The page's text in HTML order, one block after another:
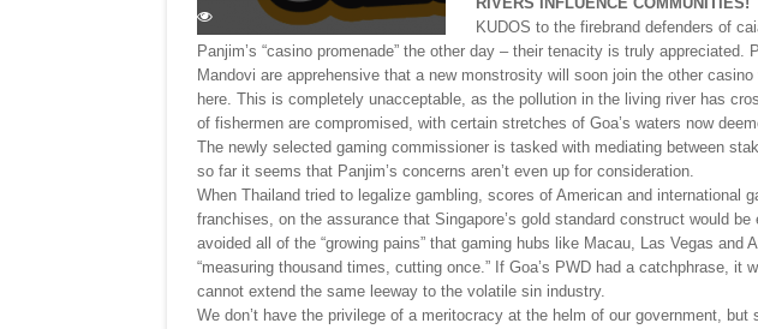
KUDOS to the firebrand defenders of
Panjim’s “casino promenade” the other day – their tenacity is truly appreciated.
Mandovi are apprehensive that a new monstrosity will soon join the other
here. This is completely unacceptable, as the pollution in the living river has
of fishermen are compromised, with certain stretches of Goa’s waters now
The newly selected gaming commissioner is tasked with mediating between
so far it seems that Panjim’s concerns aren’t even up for consideration.
When Thailand tried to legalize gambling, scores of American and international
franchises, on the assurance that Singapore’s gold standard construct would be
avoided all of the “growing pains” that gaming hubs like Macau, Las Vegas and
“measuring thousand times, cutting once.” If Goa’s PWD had a catchphrase, it
cannot extend the same leeway to the volatile sin industry.
We don’t have the privilege of a meritocracy at the helm of our government,